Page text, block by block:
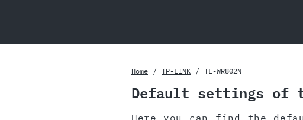
Home TP-LINK TL-WR802N
Default settings of